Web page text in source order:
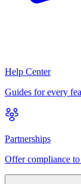
Help Center
Guides for every
Partnerships
Offer compliance